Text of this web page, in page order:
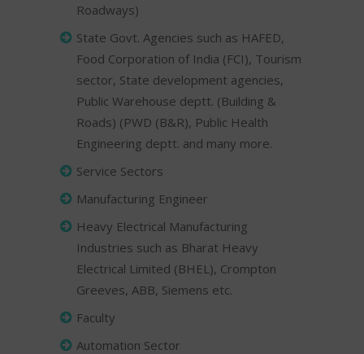
Roadways)
State Govt. Agencies such as HAFED,
Food Corporation of India (FCI), Tourism
sector, State development agencies,
Public Warehouse deptt. (Building &
Roads) (PWD (B&R), Public Health
Engineering deptt. and many more.
Service Sectors
Manufacturing Engineer
Heavy Electrical Manufacturing
Industries such as Bharat Heavy
Electrical Limited (BHEL), Crompton
Greeves, ABB, Siemens etc.
Faculty
Automation Sector